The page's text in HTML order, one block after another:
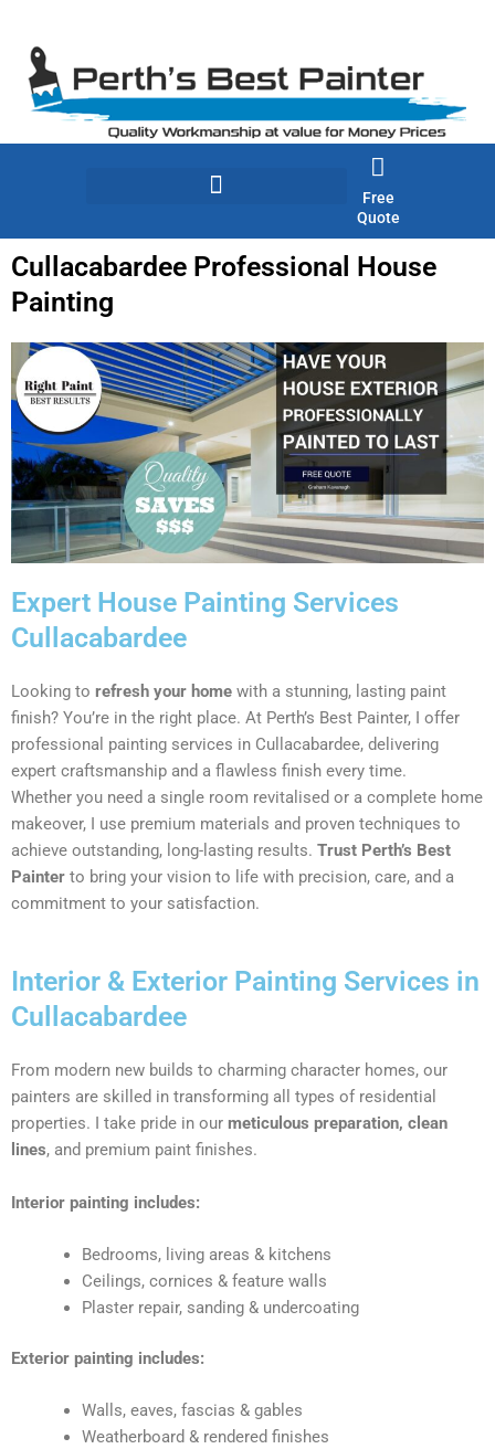
content
Free
Quote
Cullacabardee Professional House
Painting
Expert House Painting Services
Cullacabardee
Looking to refresh your home with a stunning, lasting paint
finish? You’re in the right place. At Perth’s Best Painter, I offer
professional painting services in Cullacabardee, delivering
expert craftsmanship and a flawless finish every time.
Whether you need a single room revitalised or a complete home
makeover, I use premium materials and proven techniques to
achieve outstanding, long-lasting results. Trust Perth’s Best
Painter to bring your vision to life with precision, care, and a
commitment to your satisfaction.
Interior & Exterior Painting Services in
Cullacabardee
From modern new builds to charming character homes, our
painters are skilled in transforming all types of residential
properties. I take pride in our meticulous preparation, clean
lines, and premium paint finishes.
Interior painting includes:
Bedrooms, living areas & kitchens
Ceilings, cornices & feature walls
Plaster repair, sanding & undercoating
Exterior painting includes:
Walls, eaves, fascias & gables
Weatherboard & rendered finishes